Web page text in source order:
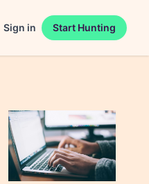
Sign in Start Hunting